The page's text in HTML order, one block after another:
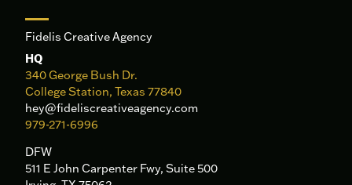
Fidelis Creative Agency
HQ
340 George Bush Dr.
College Station, Texas 77840
hey@fideliscreativeagency.com
979-271-6996
DFW
511 E John Carpenter Fwy, Suite 500